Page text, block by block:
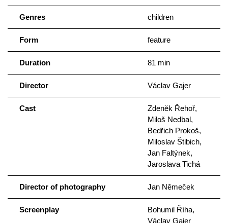
Genres children
Form feature
Duration 81 min
Director Václav Gajer
Cast
Zdeněk Řehoř,
Miloš Nedbal,
Bedřich Prokoš,
Miloslav Štibich,
Jan Faltýnek,
Jaroslava Tichá
Director of photography Jan Němeček
Screenplay
Bohumil Říha,
Václav Gajer